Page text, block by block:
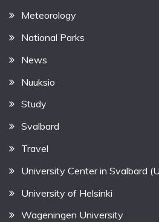
Meteorology
National Parks
News
Nuuksio
Study
Svalbard
Travel
University Center in Svalbard
University of Helsinki
Wageningen University